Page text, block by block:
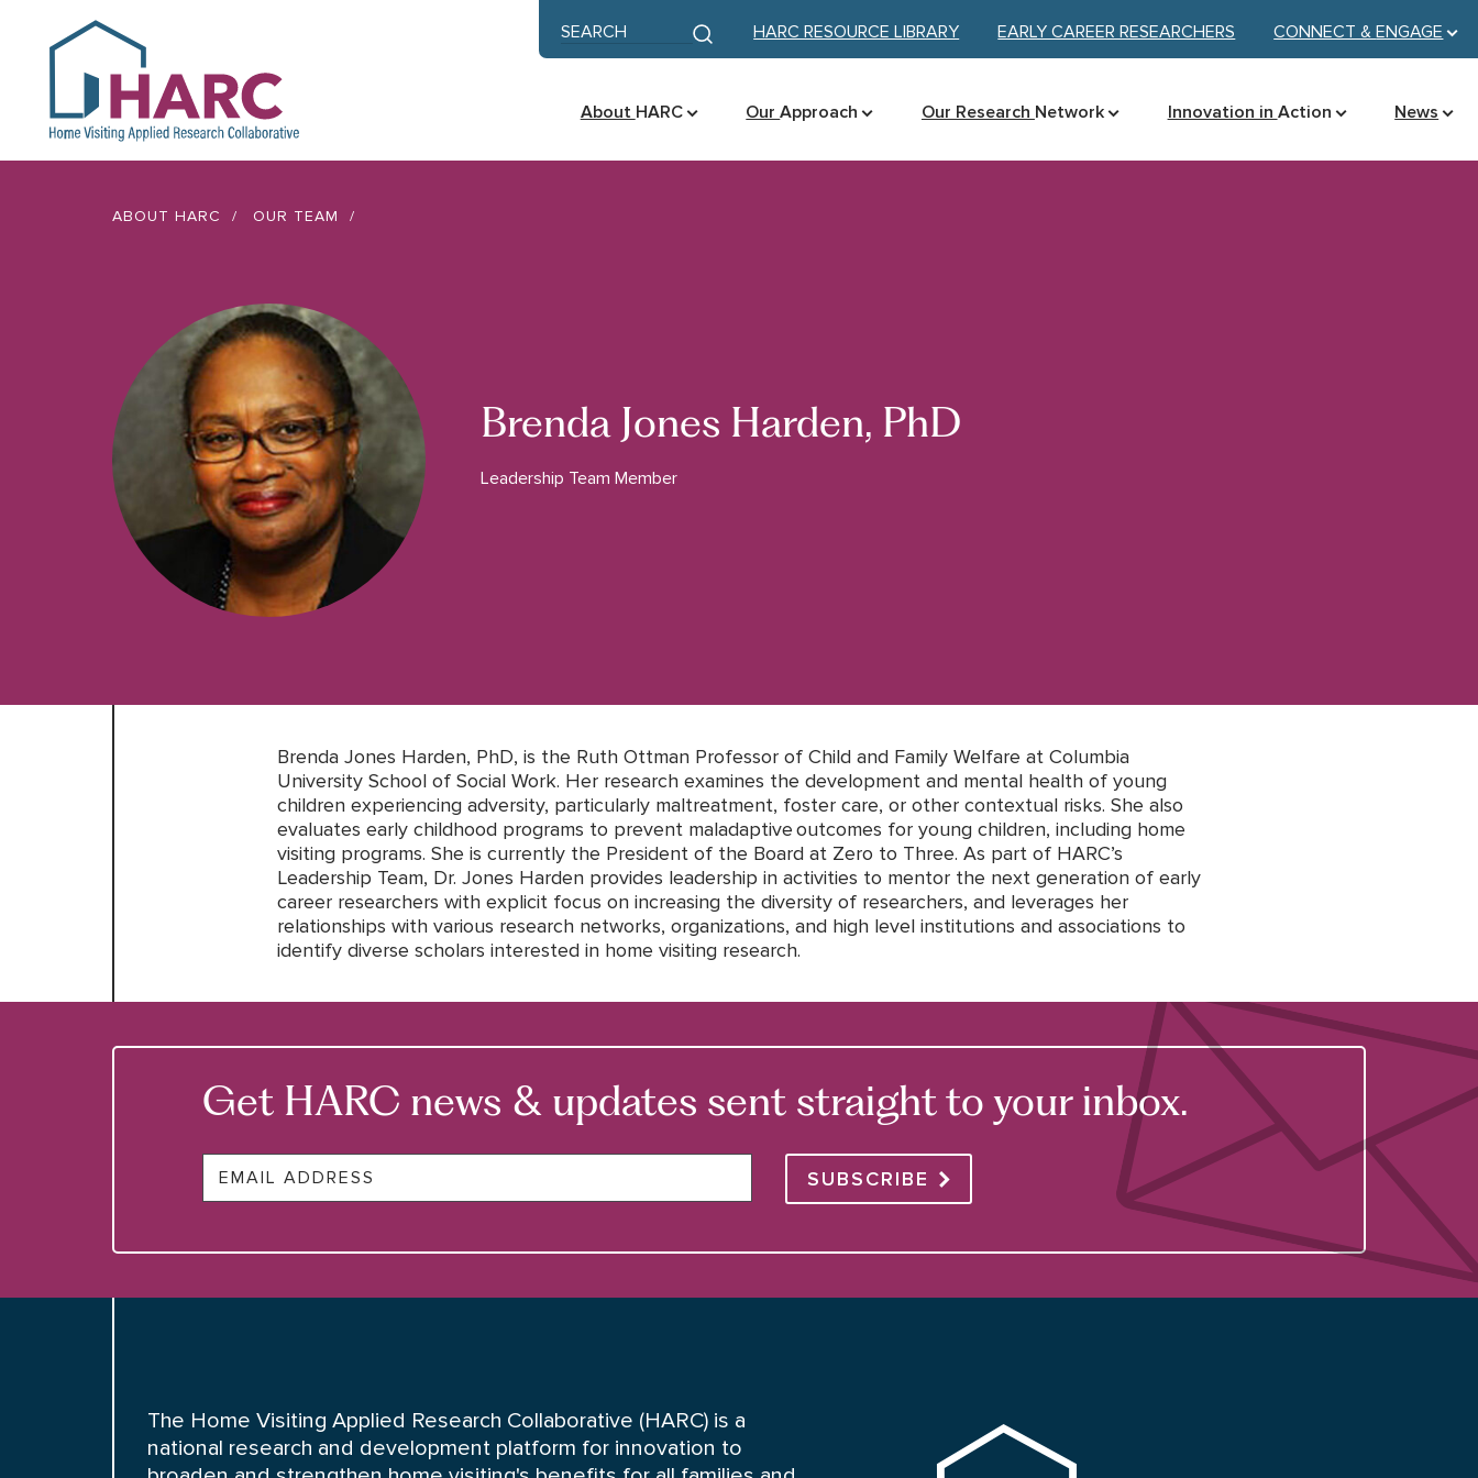
Keyword search
Submit search
HARC RESOURCE LIBRARY EARLY CAREER RESEARCHERS CONNECT &ENGAGE
About HARC OurApproach Our Research Network Innovation in Action News
ABOUT HARC OUR TEAM
Brenda Jones Harden, PhD
Leadership Team Member
Brenda Jones Harden, PhD, is the Ruth Ottman Professor of Child and Family Welfare at Columbia
University School of Social Work. Her research examines the development and mental health of young
children experiencing adversity, particularly maltreatment, foster care, or other contextual risks. She also
evaluates early childhood programs to prevent maladaptive outcomes for young children, including home
visiting programs. She is currently the President of the Board at Zero to Three. As part of HARC’s
Leadership Team, Dr. Jones Harden provides leadership in activities to mentor the next generation of early
career researchers with explicit focus on increasing the diversity of researchers, and leverages her
relationships with various research networks, organizations, and high level institutions and associations to
identify diverse scholars interested in home visiting research.
Get HARC news & updates sent straight to your inbox.
SUBSCRIBE
The Home Visiting Applied Research Collaborative (HARC) is a
national research and development platform for innovation to